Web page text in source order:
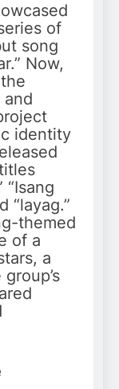
of
song
Now,
identity
“Isang
“layag.”
themed
of a
a